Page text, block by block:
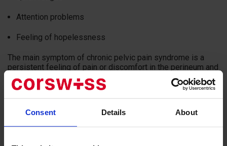
Consent Details About
Attention problems
Feeling of hopelessness
The main symptom of chronic pelvic pain syndrome is a
persistent feeling of pain or discomfort in the perineum and
pelvis. In some patients, the pain spreads to the abdomen,
lower back, or genital area.
about 50% of men suffer from urinary tract problems. Such
symptoms have the most negative impact on the quality of